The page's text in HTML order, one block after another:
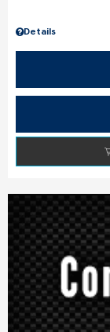
Details